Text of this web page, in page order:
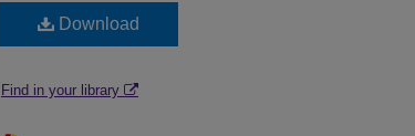
Download
Find in your library